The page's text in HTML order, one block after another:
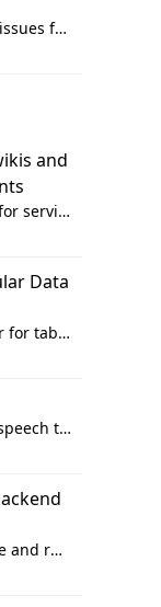
MCP server for retrieving issues from sentry.io
and
A multi-view data system for serving repository context to coding agents.
Data
Token-efficient MCP server for tabular data retrieval. Index CSV/Excel files, query rows, aggregate — 99%+ token savings vs raw file reads.
Give your tools a voice — speech to text and back, 25 languages, up to ~19× faster than Whisper. On your machine.
Open-source control plane and runtime for organisational agents: shared company context, isolated execution, approvals and MCP.